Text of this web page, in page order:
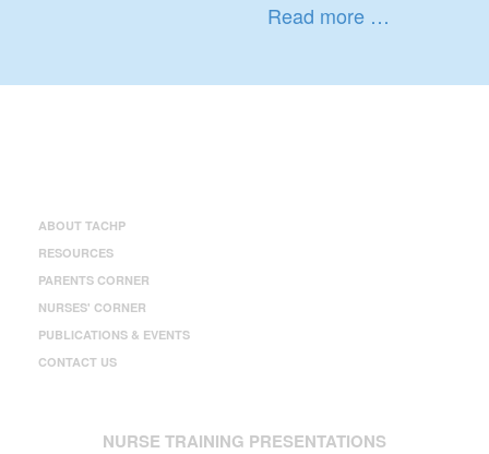
Read more …
ABOUT TACHP
RESOURCES
PARENTS CORNER
NURSES' CORNER
PUBLICATIONS & EVENTS
CONTACT US
NURSE TRAINING PRESENTATIONS